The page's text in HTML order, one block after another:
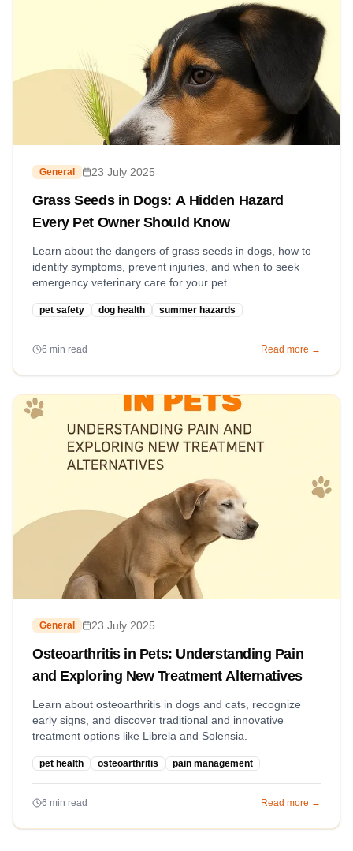
General 23 July 2025
Grass Seeds in Dogs: A Hidden Hazard
Every Pet Owner Should Know
Learn about the dangers of grass seeds in dogs, how to
identify symptoms, prevent injuries, and when to seek
emergency veterinary care for your pet.
pet safety dog health summer hazards
6 min read Read more →
General 23 July 2025
Osteoarthritis in Pets: Understanding Pain
and Exploring New Treatment Alternatives
Learn about osteoarthritis in dogs and cats, recognize
early signs, and discover traditional and innovative
treatment options like Librela and Solensia.
pet health osteoarthritis pain management
6 min read Read more →